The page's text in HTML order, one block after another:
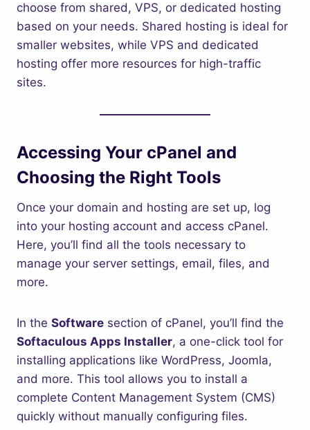
choose from shared, VPS, or dedicated hosting
based on your needs. Shared hosting is ideal for
smaller websites, while VPS and dedicated
hosting offer more resources for high-traffic
sites.
Accessing Your cPanel and
Choosing the Right Tools
Once your domain and hosting are set up, log
into your hosting account and access cPanel.
Here, you’ll find all the tools necessary to
manage your server settings, email, files, and
more.
In the Software section of cPanel, you’ll find the
Softaculous Apps Installer, a one-click tool for
installing applications like WordPress, Joomla,
and more. This tool allows you to install a
complete Content Management System (CMS)
quickly without manually configuring files.